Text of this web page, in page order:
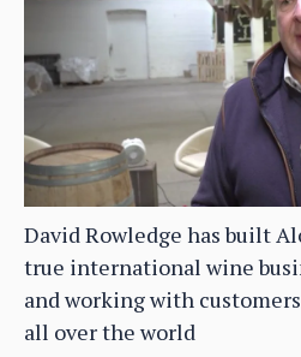
David Rowledge has built
true international wine
and working with
all over the world